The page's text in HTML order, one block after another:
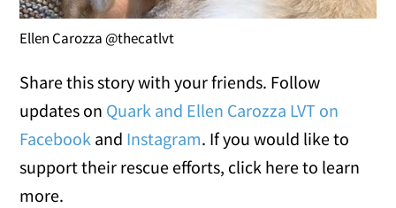
Ellen Carozza @thecatlvt
Share this story with your friends. Follow
updates on Quark and Ellen Carozza LVT on
Facebook and Instagram. If you would like to
support their rescue efforts, click here to learn
more.